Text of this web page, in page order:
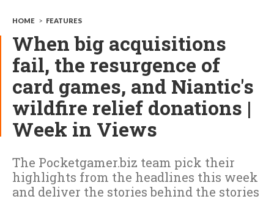
HOME > FEATURES
When big acquisitions
fail, the resurgence of
card games, and Niantic's
wildfire relief donations |
Week in Views
The Pocketgamer.biz team pick their
highlights from the headlines this week
and deliver the stories behind the stories